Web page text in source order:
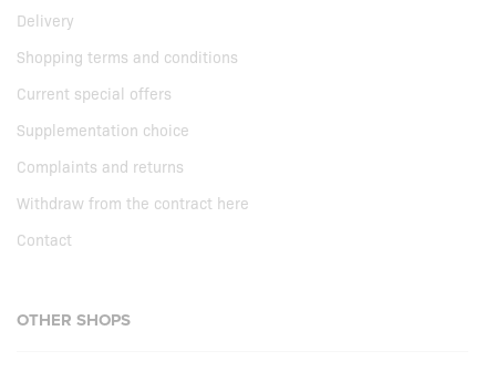
Delivery
Shopping terms and conditions
Current special offers
Supplementation choice
Complaints and returns
Withdraw from the contract here
Contact
OTHER SHOPS